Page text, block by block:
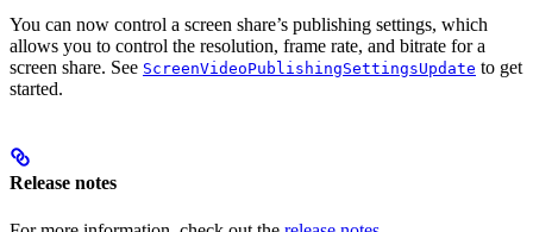
You can now control a screen share’s publishing settings, which
allows you to control the resolution, frame rate, and bitrate for a
screen share. See ScreenVideoPublishingSettingsUpdate to get
started.
Release notes